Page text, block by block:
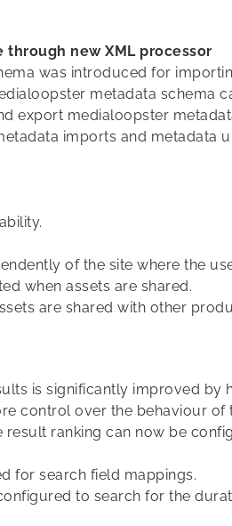
through new XML processor
was introduced for
metadata schema
export medialoopster
imports and metadata
of the site where the
when assets are shared.
are shared with other
is significantly improved by
control over the behaviour
ranking can now be
for search field mappings.
to search for the